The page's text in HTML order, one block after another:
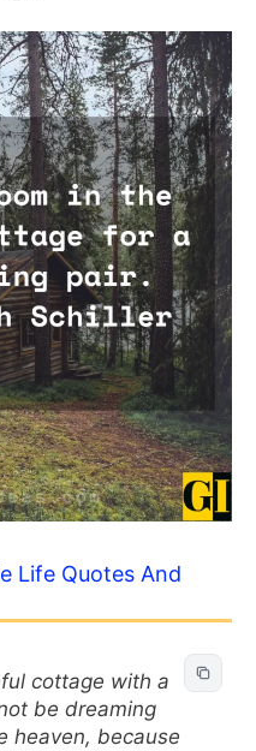
Life Quotes And
cottage with a
be dreaming
heaven, because